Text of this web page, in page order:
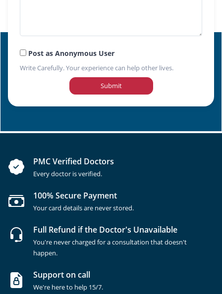
Post as Anonymous User
Write Carefully. Your experience can help other lives.
Submit
PMC Verified Doctors
Every doctor is verified.
100% Secure Payment
Your card details are never stored.
Full Refund if the Doctor's Unavailable
You're never charged for a consultation that doesn't
happen.
Support on call
We're here to help 15/7.